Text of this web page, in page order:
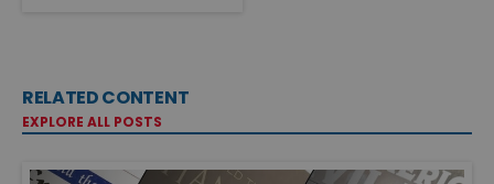
RELATED CONTENT
EXPLORE ALL POSTS